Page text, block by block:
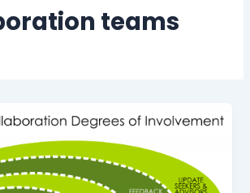
teams